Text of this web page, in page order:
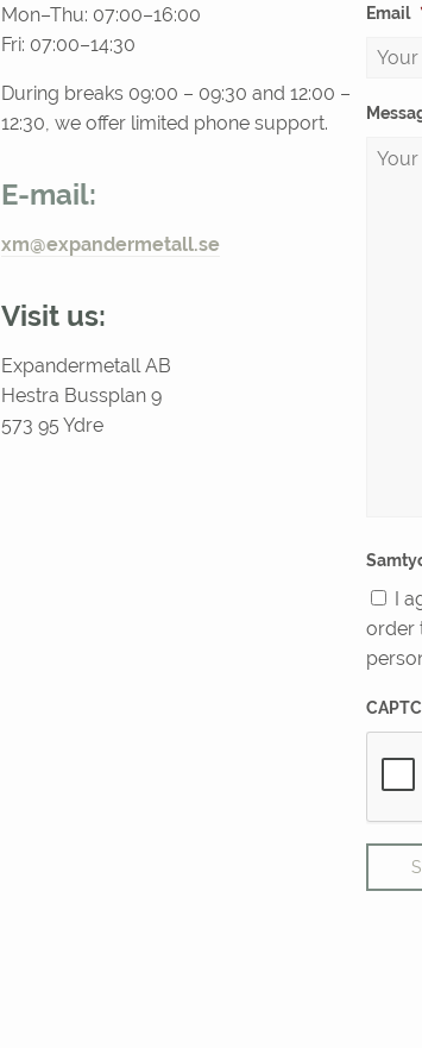
Mon–Thu: 07:00–16:00
Fri: 07:00–14:30
During breaks 09:00 – 09:30 and 12:00 –
12:30, we offer limited phone support.
E-mail:
xm@expandermetall.se
Visit us:
Expandermetall AB
Hestra Bussplan 9
573 95 Ydre
Email
I
order